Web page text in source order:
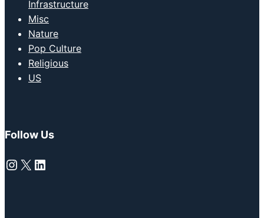
Infrastructure
Misc
Nature
Pop Culture
Religious
US
Follow Us
Instagram
X LinkedIn